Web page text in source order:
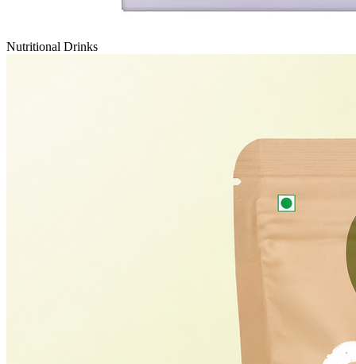
Nutritional Drinks